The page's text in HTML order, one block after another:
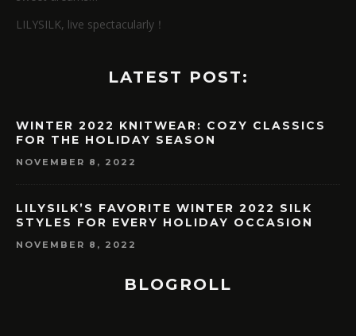
LILYSILK, live spectacularly！
LATEST POST:
WINTER 2022 KNITWEAR: COZY CLASSICS
FOR THE HOLIDAY SEASON
NOVEMBER 8, 2022
LILYSILK’S FAVORITE WINTER 2022 SILK
STYLES FOR EVERY HOLIDAY OCCASION
NOVEMBER 8, 2022
BLOGROLL